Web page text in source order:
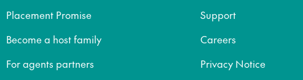
Placement Promise
Become a host family
For agents partners
Support
Careers
Privacy Notice